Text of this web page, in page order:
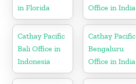
in Florida
Office in India
Cathay Pacific
Bali Office in
Indonesia
Cathay Pacific
Bengaluru
Office in India